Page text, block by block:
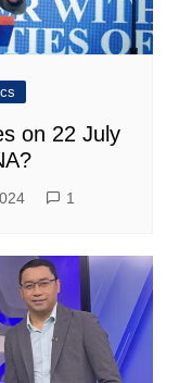
on 22 July
1